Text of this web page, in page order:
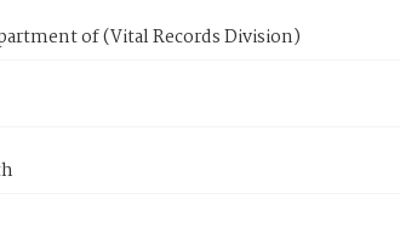
of (Vital Records Division)